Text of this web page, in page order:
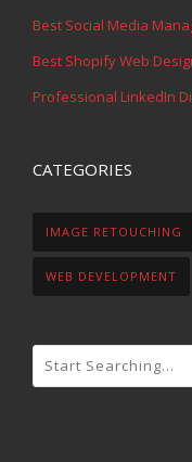
Best Social Media
Best Shopify Web
Professional LinkedIn
CATEGORIES
IMAGE RETOUCHING
WEB DEVELOPMENT